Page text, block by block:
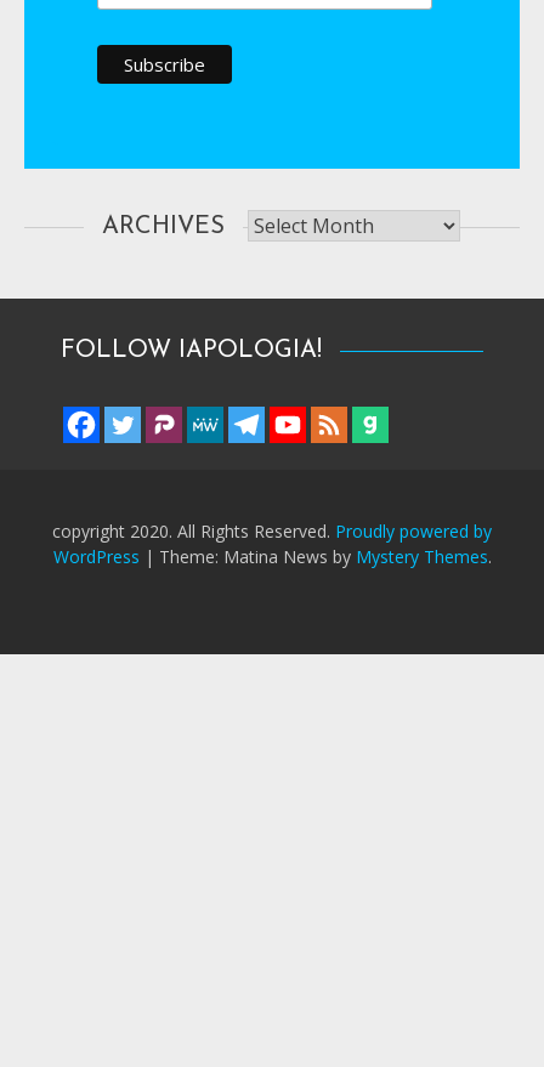
ARCHIVES Archives
FOLLOW IAPOLOGIA!
copyright 2020. All Rights Reserved. Proudly powered by
WordPress | Theme: Matina News by Mystery Themes.